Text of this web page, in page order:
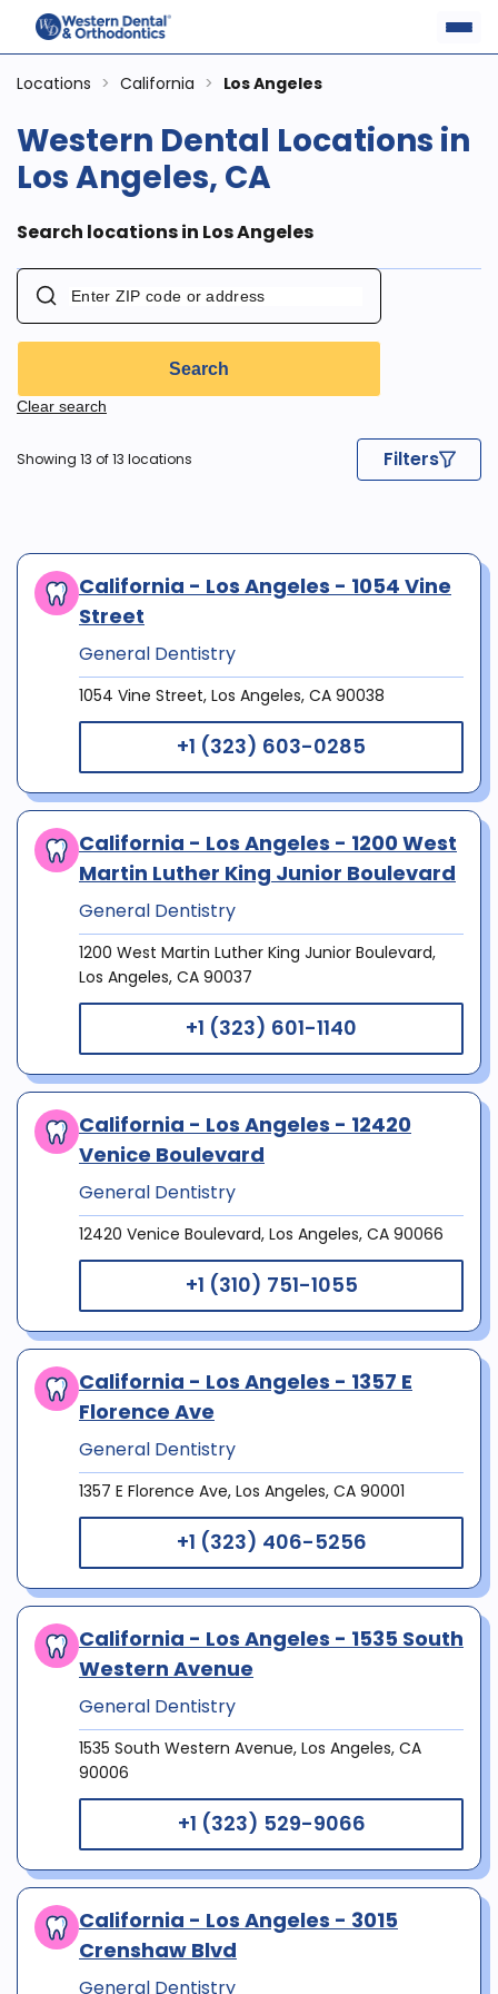
Locations > California > Los Angeles
Western Dental Locations in
Los Angeles, CA
Search locations in Los Angeles
Search
Clear search
Showing 13 of 13 locations Filters
California - Los Angeles - 1054 Vine
Street
General Dentistry
1054 Vine Street, Los Angeles, CA 90038
+1 (323) 603-0285
California - Los Angeles - 1200 West
Martin Luther King Junior Boulevard
General Dentistry
1200 West Martin Luther King Junior Boulevard,
Los Angeles, CA 90037
+1 (323) 601-1140
California - Los Angeles - 12420
Venice Boulevard
General Dentistry
12420 Venice Boulevard, Los Angeles, CA 90066
+1 (310) 751-1055
California - Los Angeles - 1357 E
Florence Ave
General Dentistry
1357 E Florence Ave, Los Angeles, CA 90001
+1 (323) 406-5256
California - Los Angeles - 1535 South
Western Avenue
General Dentistry
1535 South Western Avenue, Los Angeles, CA
90006
+1 (323) 529-9066
California - Los Angeles - 3015
Crenshaw Blvd
General Dentistry